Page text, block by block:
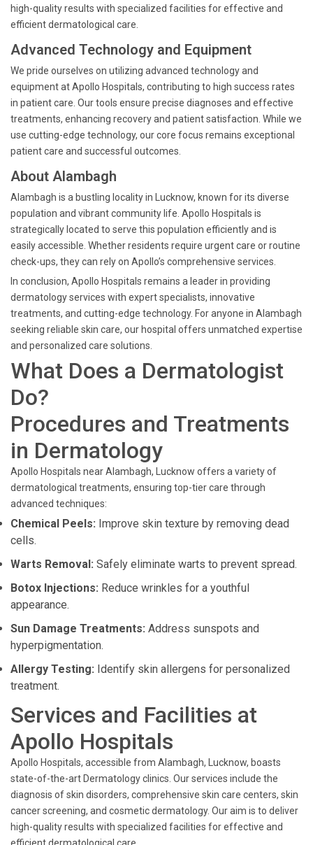
high-quality results with specialized facilities for effective and
efficient dermatological care.
Advanced Technology and Equipment
We pride ourselves on utilizing advanced technology and
equipment at Apollo Hospitals, contributing to high success rates
in patient care. Our tools ensure precise diagnoses and effective
treatments, enhancing recovery and patient satisfaction. While we
use cutting-edge technology, our core focus remains exceptional
patient care and successful outcomes.
About Alambagh
Alambagh is a bustling locality in Lucknow, known for its diverse
population and vibrant community life. Apollo Hospitals is
strategically located to serve this population efficiently and is
easily accessible. Whether residents require urgent care or routine
check-ups, they can rely on Apollo’s comprehensive services.
In conclusion, Apollo Hospitals remains a leader in providing
dermatology services with expert specialists, innovative
treatments, and cutting-edge technology. For anyone in Alambagh
seeking reliable skin care, our hospital offers unmatched expertise
and personalized care solutions.
What Does a Dermatologist
Do?
Procedures and Treatments
in Dermatology
Apollo Hospitals near Alambagh, Lucknow offers a variety of
dermatological treatments, ensuring top-tier care through
advanced techniques:
Chemical Peels: Improve skin texture by removing dead
cells.
Warts Removal: Safely eliminate warts to prevent spread.
Botox Injections: Reduce wrinkles for a youthful
appearance.
Sun Damage Treatments: Address sunspots and
hyperpigmentation.
Allergy Testing: Identify skin allergens for personalized
treatment.
Services and Facilities at
Apollo Hospitals
Apollo Hospitals, accessible from Alambagh, Lucknow, boasts
state-of-the-art Dermatology clinics. Our services include the
diagnosis of skin disorders, comprehensive skin care centers, skin
cancer screening, and cosmetic dermatology. Our aim is to deliver
high-quality results with specialized facilities for effective and